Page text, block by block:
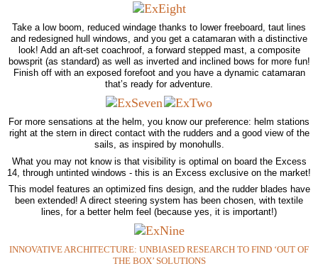
Take a low boom, reduced windage thanks to lower freeboard, taut lines
and redesigned hull windows, and you get a catamaran with a distinctive
look! Add an aft-set coachroof, a forward stepped mast, a composite
bowsprit (as standard) as well as inverted and inclined bows for more fun!
Finish off with an exposed forefoot and you have a dynamic catamaran
that’s ready for adventure.
For more sensations at the helm, you know our preference: helm stations
right at the stern in direct contact with the rudders and a good view of the
sails, as inspired by monohulls.
What you may not know is that visibility is optimal on board the Excess
14, through untinted windows - this is an Excess exclusive on the market!
This model features an optimized fins design, and the rudder blades have
been extended! A direct steering system has been chosen, with textile
lines, for a better helm feel (because yes, it is important!)
INNOVATIVE ARCHITECTURE: UNBIASED RESEARCH TO FIND ‘OUT OF
THE BOX’ SOLUTIONS